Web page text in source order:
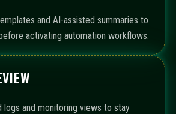
and AI-assisted summaries to
activating automation workflows.
logs and monitoring views to stay